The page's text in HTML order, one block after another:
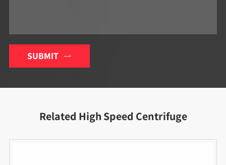
SUBMIT 
Related High Speed Centrifuge